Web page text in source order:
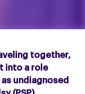
together,
into a role
undiagnosed